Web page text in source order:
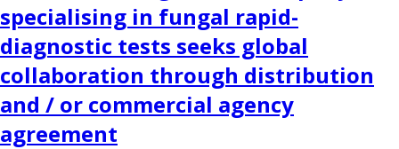
specialising in fungal rapid-
diagnostic tests seeks global
collaboration through distribution
and / or commercial agency
agreement